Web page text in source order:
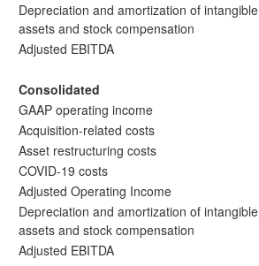
Depreciation and amortization of intangible
assets and stock compensation
Adjusted EBITDA
Consolidated
GAAP operating income
Acquisition-related costs
Asset restructuring costs
COVID-19 costs
Adjusted Operating Income
Depreciation and amortization of intangible
assets and stock compensation
Adjusted EBITDA